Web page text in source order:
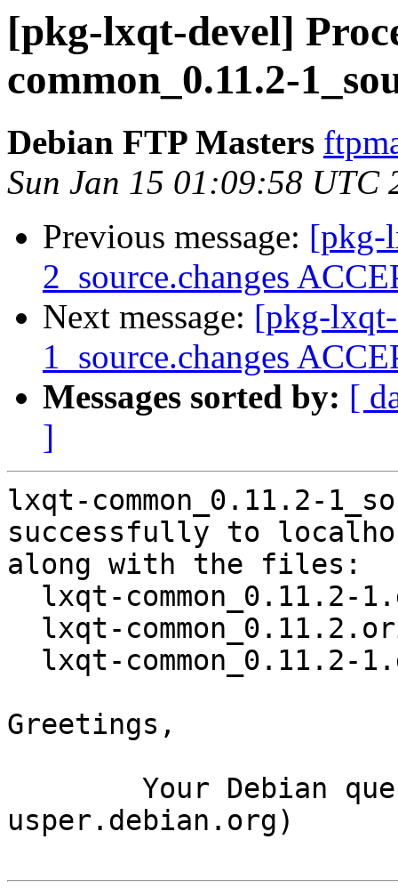
[pkg-lxqt-devel]
common_0.11.2-
Debian FTP Masters
Sun Jan 15 01:09:58 UTC
Previous message: [pkg-
2_source.changes
Next message: [pkg-
1_source.changes
Messages sorted by: [
]
lxqt-common_0.11.2-
successfully to
along with the files:
Greetings,
usper.debian.org)